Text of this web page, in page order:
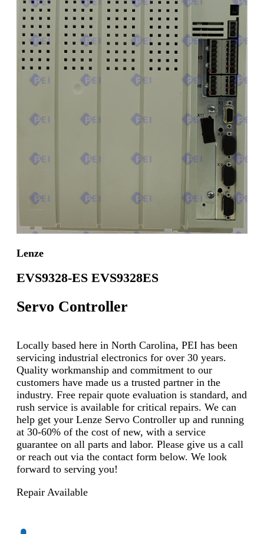
Lenze
EVS9328-ES EVS9328ES
Servo Controller
Locally based here in North Carolina, PEI has been
servicing industrial electronics for over 30 years.
Quality workmanship and commitment to our
customers have made us a trusted partner in the
industry. Free repair quote evaluation is standard, and
rush service is available for critical repairs. We can
help get your Lenze Servo Controller up and running
at 30-60% of the cost of new, with a service
guarantee on all parts and labor. Please give us a call
or reach out via the contact form below. We look
forward to serving you!
Repair Available